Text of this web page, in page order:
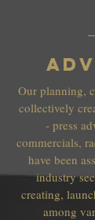
Our planning,
collectively
- press
commercials,
have been
industry
creating,
among